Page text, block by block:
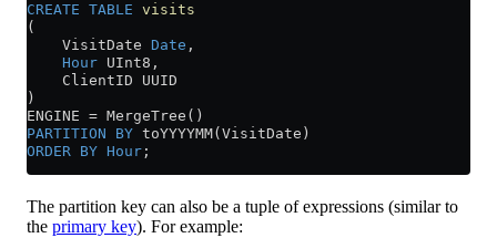
CREATE TABLE visits
(
    VisitDate
Date ,
    Hour
UInt8,
    ClientID UUID
)
ENGINE = MergeTree()
PARTITION BY toYYYYMM(VisitDate)
ORDER BY Hour ;
The partition key can also be a tuple of expressions (similar to
the primary key). For example: